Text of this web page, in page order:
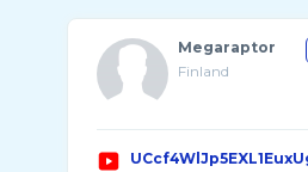
Megaraptor
Finland